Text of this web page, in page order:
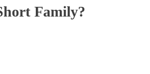
Family?